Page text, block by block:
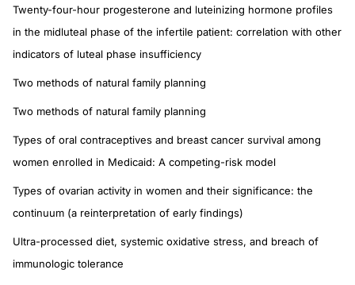
Twenty-four-hour progesterone and luteinizing hormone profiles
in the midluteal phase of the infertile patient: correlation with other
indicators of luteal phase insufficiency
Two methods of natural family planning
Two methods of natural family planning
Types of oral contraceptives and breast cancer survival among
women enrolled in Medicaid: A competing-risk model
Types of ovarian activity in women and their significance: the
continuum (a reinterpretation of early findings)
Ultra-processed diet, systemic oxidative stress, and breach of
immunologic tolerance